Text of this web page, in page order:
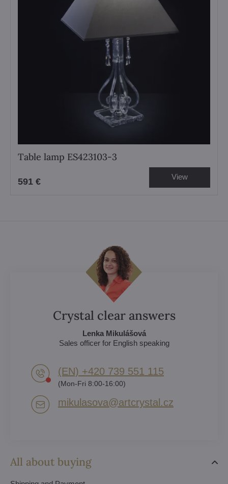
Table lamp ES423103-3
591 € View
All about buying
Crystal clear answers
Lenka Mikulášová
Sales officer for English speaking
(EN) +420 739 551 115
(Mon-Fri 8:00-16:00)
mikulasova​@artcrystal​.cz